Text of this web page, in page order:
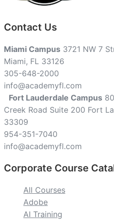
Contact Us
Miami Campus 3721 NW 7
Miami, FL 33126
305-648-2000
info@academyfl.com
Fort Lauderdale Campus
Creek Road Suite 200 Fort
33309
954-351-7040
info@academyfl.com
Corporate Course
All Courses
Adobe
AI Training